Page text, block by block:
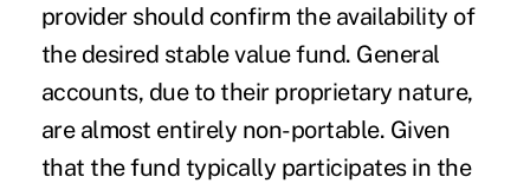
provider should confirm the availability of
the desired stable value fund. General
accounts, due to their proprietary nature,
are almost entirely non-portable. Given
that the fund typically participates in the